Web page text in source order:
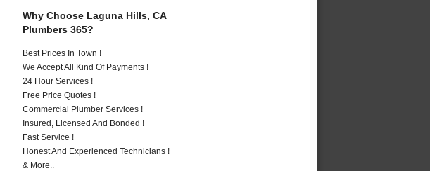
Why Choose Laguna Hills, CA
Plumbers 365?
Best Prices In Town !
We Accept All Kind Of Payments !
24 Hour Services !
Free Price Quotes !
Commercial Plumber Services !
Insured, Licensed And Bonded !
Fast Service !
Honest And Experienced Technicians !
& More..